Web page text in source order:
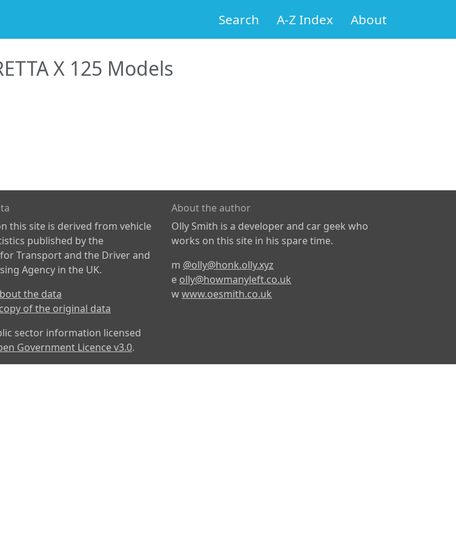
Search A-Z Index About
X 125 Models
this site is derived from vehicle
published by the
Transport and the Driver and
Agency in the UK.
the data
of the original data
sector information licensed
Government Licence v3.0.
About the author
Olly Smith is a developer and car geek who
works on this site in his spare time.
m @olly@honk.olly.xyz
e olly@howmanyleft.co.uk
wwww.oesmith.co.uk